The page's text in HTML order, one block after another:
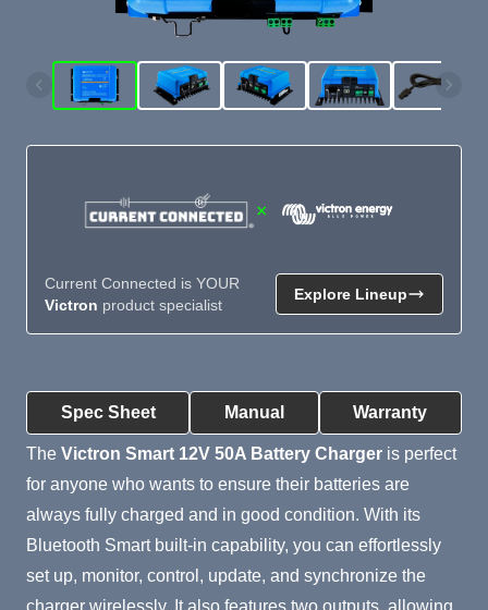
Spec Sheet Manual Warranty
Product Summary
The Victron Smart 12V 50A Battery Charger is perfect
for anyone who wants to ensure their batteries are
always fully charged and in good condition. With its
Bluetooth Smart built-in capability, you can effortlessly
set up, monitor, control, update, and synchronize the
charger wirelessly. It also features two outputs, allowing
×
Current Connected is YOUR
Victron product specialist
Explore Lineup